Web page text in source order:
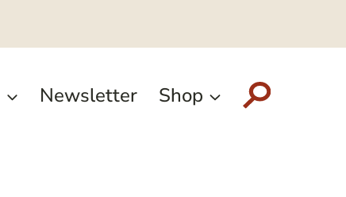
Newsletter Shop